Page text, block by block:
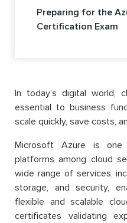
Preparing for the
Certification Exam
In today’s digital world,
essential to business
scale quickly, save costs,
Microsoft Azure is
platforms among cloud
wide range of services,
storage, and security,
flexible and scalable
certificates validating